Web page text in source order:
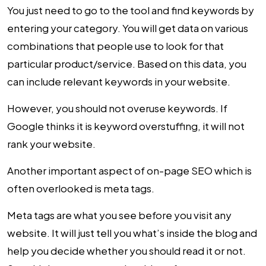
You just need to go to the tool and find keywords by
entering your category. You will get data on various
combinations that people use to look for that
particular product/service. Based on this data, you
can include relevant keywords in your website.
However, you should not overuse keywords. If
Google thinks it is keyword overstuffing, it will not
rank your website.
Another important aspect of on-page SEO which is
often overlooked is meta tags.
Meta tags are what you see before you visit any
website. It will just tell you what’s inside the blog and
help you decide whether you should read it or not.